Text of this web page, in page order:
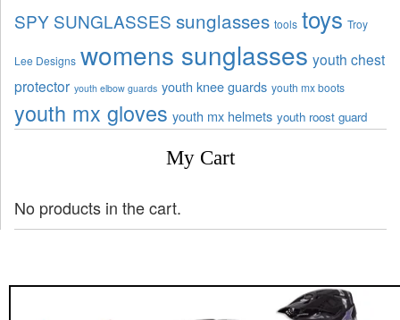
SPY SUNGLASSES sunglasses tools toys Troy
Lee Designs womens sunglasses youth chest
protector youth elbow guards youth knee guards youth mx boots
youth mx gloves youth mx helmets youth roost guard
My Cart
No products in the cart.